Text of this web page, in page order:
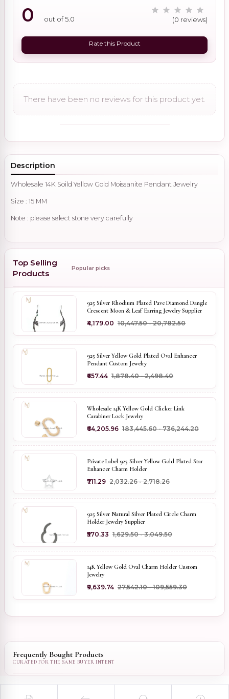
0 out of 5.0 (0 reviews)
Rate this Product
There have been no reviews for this product yet.
Description
Wholesale 14K Soild Yellow Gold Moissanite Pendant Jewelry
Size : 15 MM
Note : please select stone very carefully
Top Selling
Products
Popular picks
925 Silver Rhodium Plated Pave Diamond Dangle
Crescent Moon & Leaf Earring Jewelry Supplier
₹4,179.00 ₹10,447.50 - ₹20,782.50
925 Silver Yellow Gold Plated Oval Enhancer
Pendant Custom Jewelry
₹657.44 ₹1,878.40 - ₹2,498.40
Wholesale 14K Yellow Gold Clicker Link
Carabiner Lock Jewelry
₹64,205.96 ₹183,445.60 - ₹736,244.20
Private Label 925 Silver Yellow Gold Plated Star
Enhancer Charm Holder
₹711.29 ₹2,032.26 - ₹2,718.26
925 Silver Natural Silver Plated Circle Charm
Holder Jewelry Supplier
₹570.33 ₹1,629.50 - ₹3,049.50
14K Yellow Gold Oval Charm Holder Custom
Jewelry
₹9,639.74 ₹27,542.10 - ₹109,559.30
Frequently Bought Products